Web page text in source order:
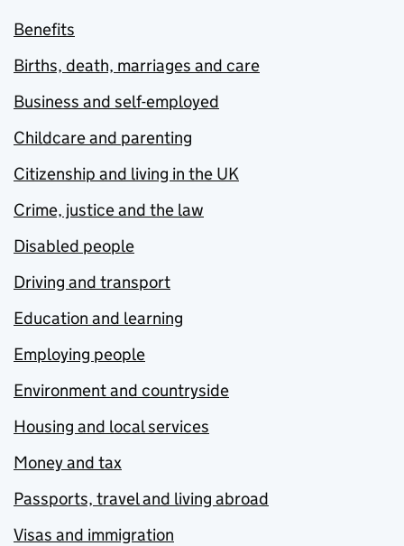
Benefits
Births, death, marriages and care
Business and self-employed
Childcare and parenting
Citizenship and living in the UK
Crime, justice and the law
Disabled people
Driving and transport
Education and learning
Employing people
Environment and countryside
Housing and local services
Money and tax
Passports, travel and living abroad
Visas and immigration